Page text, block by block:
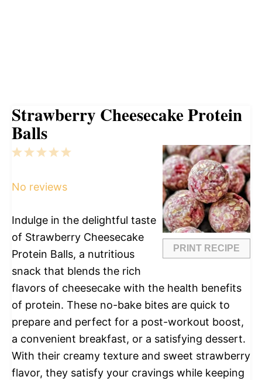
Strawberry Cheesecake Protein
Balls
PRINT RECIPE
5
4
3
2
1
No reviews
Indulge in the delightful taste
of Strawberry Cheesecake
Protein Balls, a nutritious
snack that blends the rich
flavors of cheesecake with the health benefits
of protein. These no-bake bites are quick to
prepare and perfect for a post-workout boost,
a convenient breakfast, or a satisfying dessert.
With their creamy texture and sweet strawberry
flavor, they satisfy your cravings while keeping